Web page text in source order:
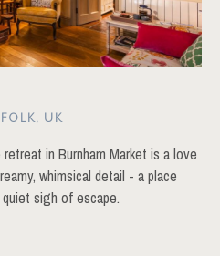
in Burnham Market is a love
whimsical detail - a place
sigh of escape.